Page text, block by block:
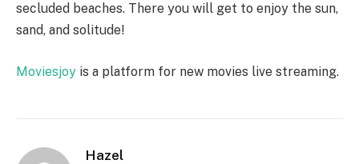
secluded beaches. There you will get to enjoy the sun,
sand, and solitude!
Moviesjoy is a platform for new movies live streaming.
Hazel